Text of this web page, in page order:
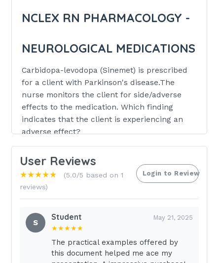
NCLEX RN PHARMACOLOGY -
NEUROLOGICAL MEDICATIONS
Carbidopa-levodopa (Sinemet) is prescribed
for a client with Parkinson's disease.The
nurse monitors the client for side/adverse
effects to the medication. Which finding
indicates that the client is experiencing an
adverse effect?
Hypertension
Impaired voluntary movements
Impaired voluntary movements
who is taking phenytoin (Dilantin) for
control of seizures. During the
User Reviews
★★★★★
(5.0/5 based on 1
reviews)
Login to Review
S
Student May 21, 2025
★★★★★
The practical examples offered by
this document helped me ace my